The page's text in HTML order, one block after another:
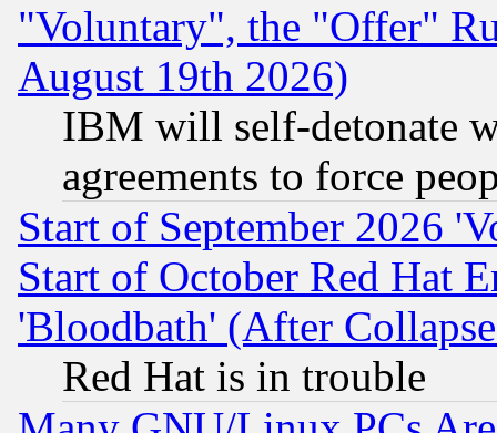
"Voluntary", the "Offer"
August 19th 2026)
IBM will self-detonate
agreements to force
Start of September 2026
Start of October Red Hat
'Bloodbath' (After
Red Hat is in trouble